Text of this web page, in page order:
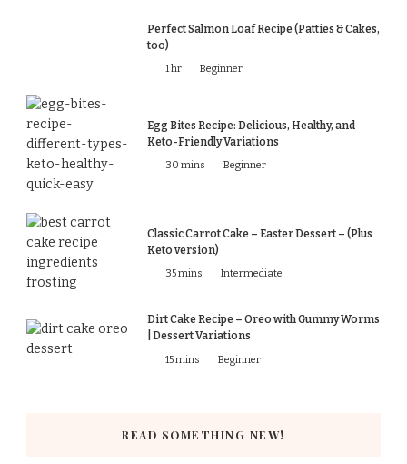
Perfect Salmon Loaf Recipe (Patties & Cakes,
too)
1 hr Beginner
Egg Bites Recipe: Delicious, Healthy, and
Keto-Friendly Variations
30 mins Beginner
Classic Carrot Cake – Easter Dessert – (Plus
Keto version)
35 mins Intermediate
Dirt Cake Recipe – Oreo with Gummy Worms
| Dessert Variations
15 mins Beginner
READ SOMETHING NEW!